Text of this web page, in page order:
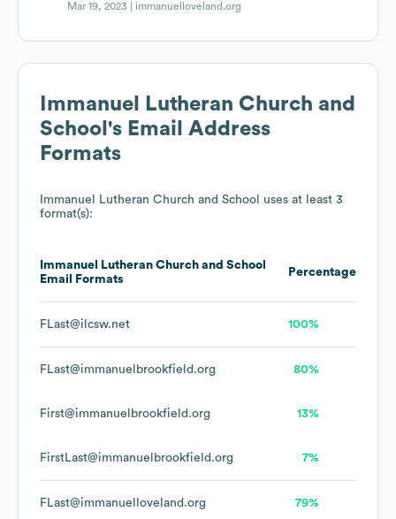
Mar 19, 2023 | immanuelloveland.org
Immanuel Lutheran Church and
School 's Email Address
Formats
Immanuel Lutheran Church and School
uses at least 3
format(s):
Immanuel Lutheran Church and School
Email Formats
Percentage
FLast@ilcsw.net 100%
FLast@immanuelbrookfield.org 80%
First@immanuelbrookfield.org 13%
FirstLast@immanuelbrookfield.org 7%
FLast@immanuelloveland.org 79%